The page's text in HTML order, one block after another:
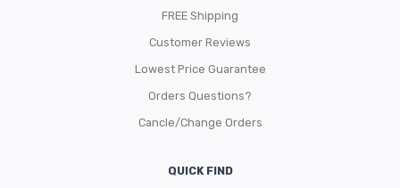
FREE Shipping
Customer Reviews
Lowest Price Guarantee
Orders Questions?
Cancle/Change Orders
QUICK FIND